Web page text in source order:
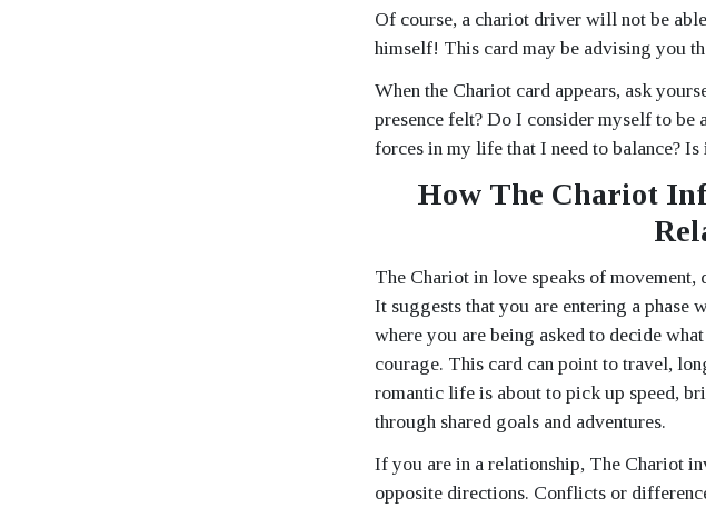
Of course, a chariot driver will not be
himself! This card may be advising you
When the Chariot card appears, ask
presence felt? Do I consider myself to
forces in my life that I need to balance?
How The Chariot
The Chariot in love speaks of
It suggests that you are entering a phase
where you are being asked to decide
courage. This card can point to travel,
romantic life is about to pick up speed,
through shared goals and adventures.
If you are in a relationship, The Chariot
opposite directions. Conflicts or